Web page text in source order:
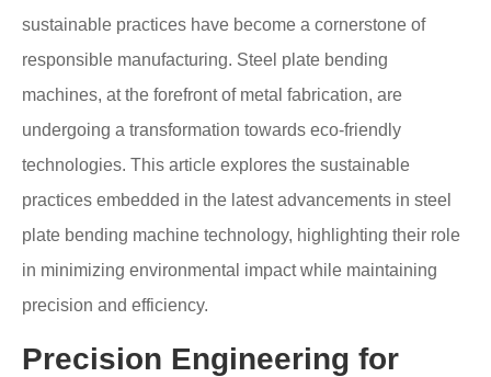
sustainable practices have become a cornerstone of
responsible manufacturing. Steel plate bending
machines, at the forefront of metal fabrication, are
undergoing a transformation towards eco-friendly
technologies. This article explores the sustainable
practices embedded in the latest advancements in steel
plate bending machine technology, highlighting their role
in minimizing environmental impact while maintaining
precision and efficiency.
Precision Engineering for